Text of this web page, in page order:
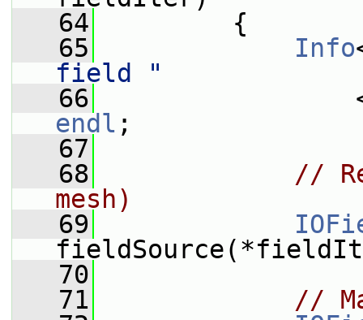
   64
{
   65
Info
field "
   66
endl ;
   67
   68
//
mesh)
   69
   70
   71
//